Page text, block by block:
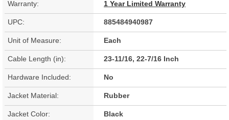
Warranty: 1 Year Limited Warranty
UPC: 885484940987
Unit of Measure: Each
Cable Length (in): 23-11/16, 22-7/16 Inch
Hardware Included: No
Jacket Material: Rubber
Jacket Color: Black